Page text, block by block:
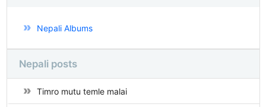
Nepali Albums
Nepali posts
Timro mutu temle malai